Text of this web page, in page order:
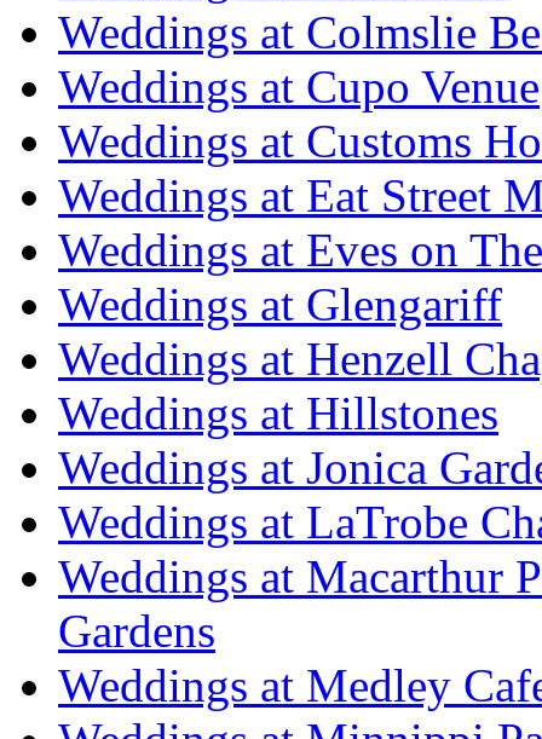
Weddings at Colmslie
Weddings at Cupo Venue
Weddings at Customs
Weddings at Eat Street
Weddings at Eves on
Weddings at Glengariff
Weddings at Henzell
Weddings at Hillstones
Weddings at Jonica
Weddings at LaTrobe
Weddings at Macarthur
Gardens
Weddings at Medley